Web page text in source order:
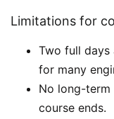
Limitations for
Two full
for many
No long-term
course ends.